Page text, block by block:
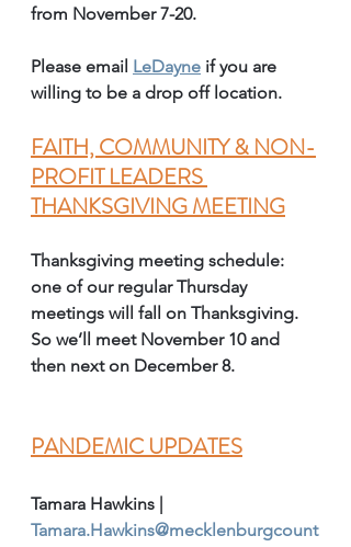
from November 7-20.
Please email LeDayne if you are
willing to be a drop off location.
FAITH, COMMUNITY & NON-
PROFIT LEADERS
THANKSGIVING MEETING
Thanksgiving meeting schedule:
one of our regular Thursday
meetings will fall on Thanksgiving.
So we’ll meet November 10 and
then next on December 8.
PANDEMIC UPDATES
Tamara Hawkins |
Tamara.Hawkins@mecklenburgcount